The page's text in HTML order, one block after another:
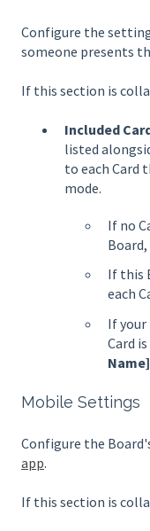
Configure the
someone presents
If this section is
Included
listed
to each Card
mode.
If no
If this
each
If your
Card
Mobile Settings
Configure the
app.
If this section is